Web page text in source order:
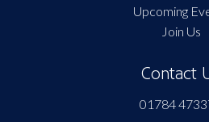
Upcoming
Join Us
Contact
01784